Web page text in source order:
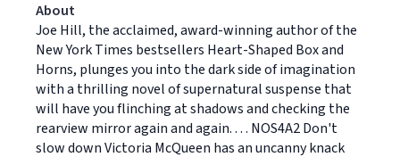
About
Joe Hill, the acclaimed, award-winning author of the
New York Times bestsellers Heart-Shaped Box and
Horns, plunges you into the dark side of imagination
with a thrilling novel of supernatural suspense that
will have you flinching at shadows and checking the
rearview mirror again and again. . . . NOS4A2 Don't
slow down Victoria McQueen has an uncanny knack